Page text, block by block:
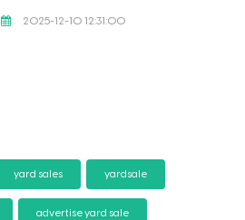
2025-12-10 12:31:00
yard sales yardsale
advertise yard sale